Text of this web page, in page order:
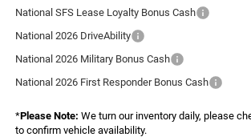
National SFS Lease Loyalty Bonus Cash
National 2026 DriveAbility
National 2026 Military Bonus Cash
National 2026 First Responder Bonus Cash
*Please Note: We turn our inventory daily, please
to confirm vehicle availability.